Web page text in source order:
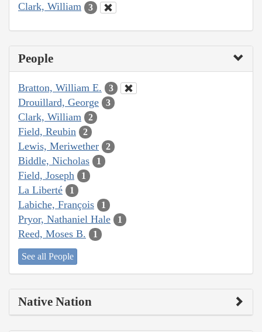
Clark, William 3
People
Bratton, William E. 3
Drouillard, George 3
Clark, William 2
Field, Reubin 2
Lewis, Meriwether 2
Biddle, Nicholas 1
Field, Joseph 1
La Liberté 1
Labiche, François 1
Pryor, Nathaniel Hale 1
Reed, Moses B. 1
See all People
Native Nation